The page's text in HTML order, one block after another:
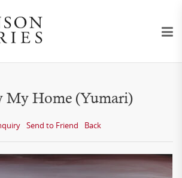
My Home (Yumari)
Send to Friend Back